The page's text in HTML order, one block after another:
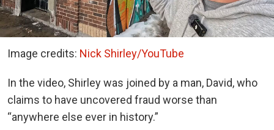
Image credits: Nick Shirley/YouTube
In the video, Shirley was joined by a man, David, who
claims to have uncovered fraud worse than
“anywhere else ever in history.”